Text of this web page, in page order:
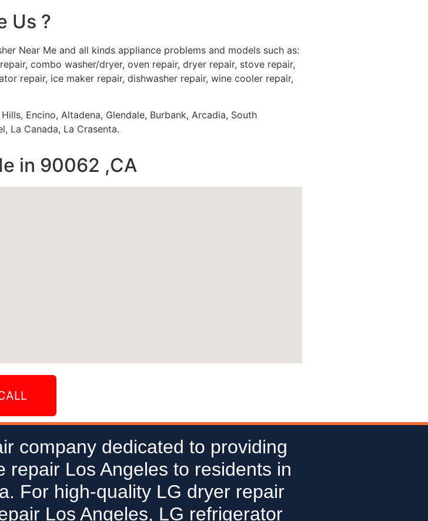
Us ?
Near Me and all kinds appliance problems and models such as:
combo washer/dryer, oven repair, dryer repair, stove repair,
repair, ice maker repair, dishwasher repair, wine cooler repair,
Encino, Altadena, Glendale, Burbank, Arcadia, South
La Canada, La Crasenta.
in 90062 ,CA
company dedicated to providing
repair Los Angeles to residents in
For high-quality LG dryer repair
Los Angeles, LG refrigerator